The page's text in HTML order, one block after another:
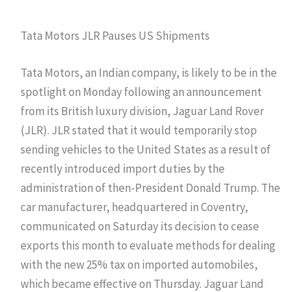
Tata Motors JLR Pauses US Shipments
Tata Motors, an Indian company, is likely to be in the
spotlight on Monday following an announcement
from its British luxury division, Jaguar Land Rover
(JLR). JLR stated that it would temporarily stop
sending vehicles to the United States as a result of
recently introduced import duties by the
administration of then-President Donald Trump. The
car manufacturer, headquartered in Coventry,
communicated on Saturday its decision to cease
exports this month to evaluate methods for dealing
with the new 25% tax on imported automobiles,
which became effective on Thursday. Jaguar Land